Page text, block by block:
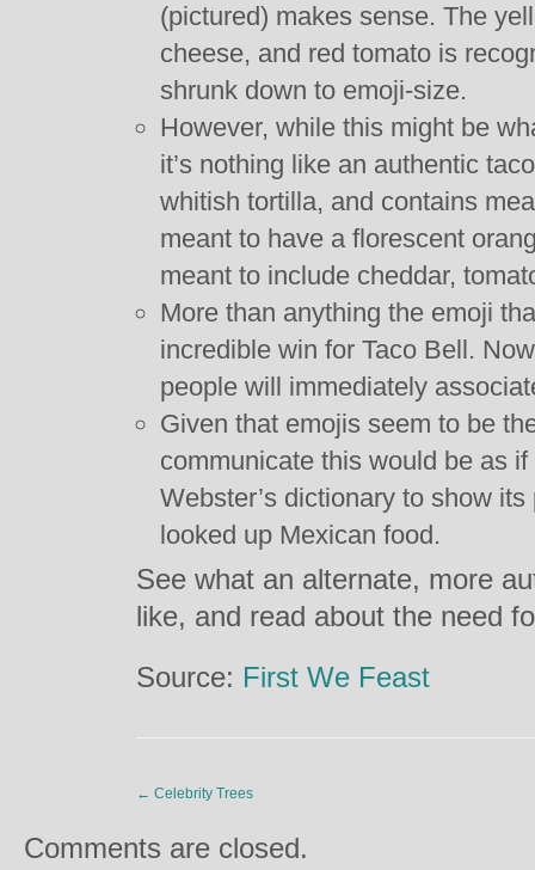
(pictured) makes sense. The
cheese, and red tomato is
shrunk down to emoji-size.
However, while this might be
it’s nothing like an authentic
whitish tortilla, and contains
meant to have a florescent
meant to include cheddar,
More than anything the emoji
incredible win for Taco Bell.
people will immediately
Given that emojis seem to be
communicate this would be as
Webster’s dictionary to show
looked up Mexican food.
See what an alternate, more
like, and read about the need
Source: First We Feast
← Celebrity Trees
Comments are closed.